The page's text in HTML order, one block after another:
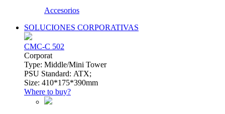
Accesorios
SOLUCIONES CORPORATIVAS
CMC-C 502
Сorporat
Type: Middle/Mini Tower
PSU Standard: ATX;
Size: 410*175*390mm
Where to buy?